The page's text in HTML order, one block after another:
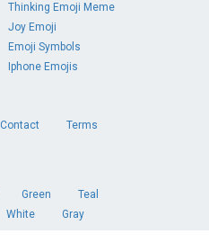
Thinking Emoji Meme
Joy Emoji
Emoji Symbols
Iphone Emojis
Contact
Terms
Green
Teal
White
Gray